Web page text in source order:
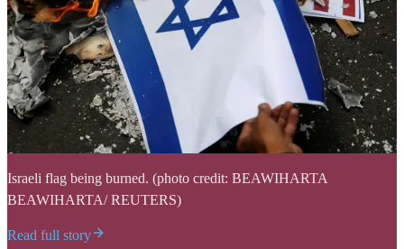
Israeli flag being burned. (photo credit: BEAWIHARTA
BEAWIHARTA/ REUTERS)
Read full story